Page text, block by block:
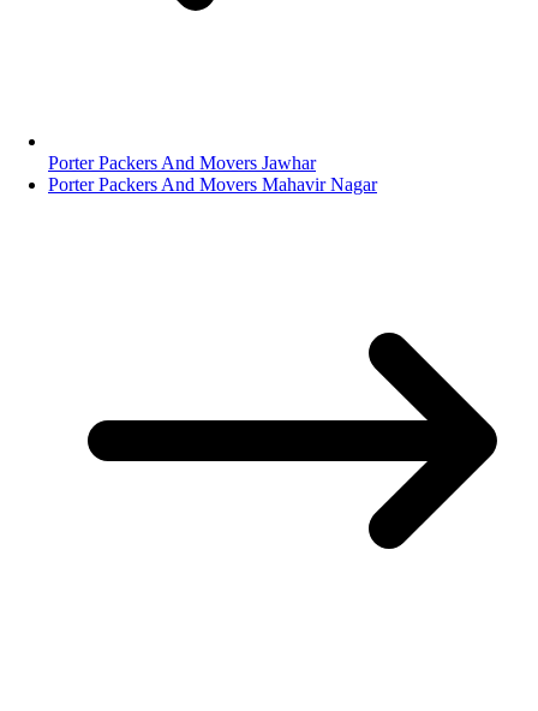
Porter Packers And Movers Jawhar
Porter Packers And Movers Mahavir Nagar